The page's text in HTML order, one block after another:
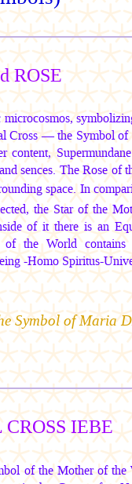
ROSE
microcosmos,
Cross — the Symbol
content,
sences. The Rose
space. In
the Star of the
of it there is an
the World
-Homo Spiritus-
Symbol ofMaria
IEBE
of the Mother of